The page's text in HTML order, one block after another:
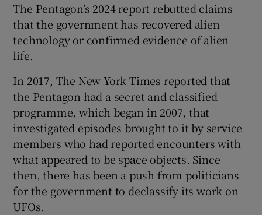
The Pentagon’s 2024 report rebutted claims
that the government has recovered alien
technology or confirmed evidence of alien
life.
In 2017, The New York Times reported that
the Pentagon had a secret and classified
programme, which began in 2007, that
investigated episodes brought to it by service
members who had reported encounters with
what appeared to be space objects. Since
then, there has been a push from politicians
for the government to declassify its work on
UFOs.